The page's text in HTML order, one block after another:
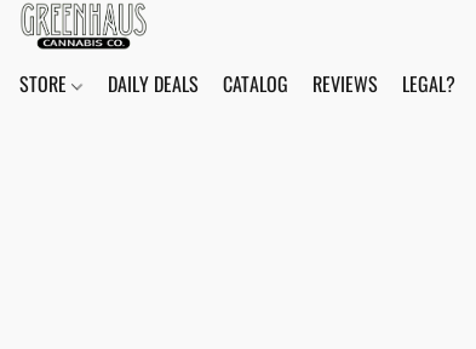
STORE DAILY DEALS CATALOG REVIEWS LEGAL?